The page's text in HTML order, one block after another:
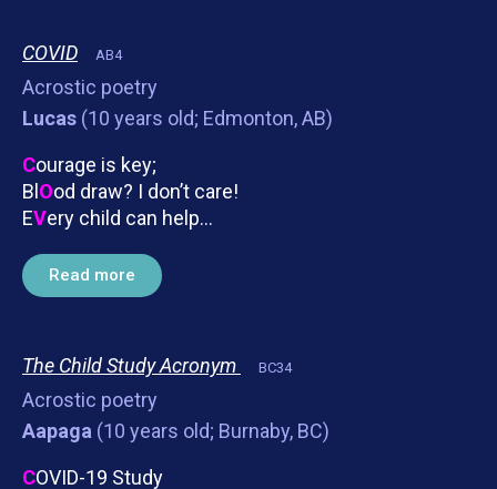
COVID AB4
Acrostic poetry
Lucas (10 years old; Edmonton, AB)
Courage is key;
Bl Ood draw? I don’t care!
EVery child can help…
Read more
The Child Study Acronym BC34
Acrostic poetry
Aapaga (10 years old; Burnaby, BC)
COVID-19 Study